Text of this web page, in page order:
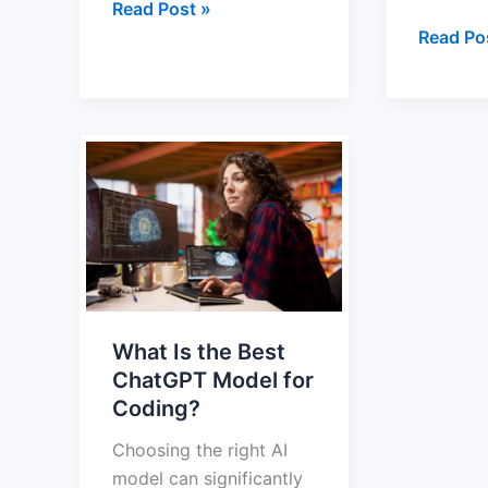
Read Post »
Read
What Is the Best
ChatGPT Model for
Coding?
Choosing the right AI
model can significantly
What
Is
the
Best
ChatGPT
Model
Coding?